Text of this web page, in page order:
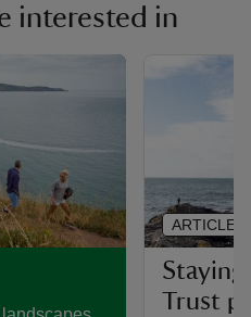
interested in
Trust
ARTICLE